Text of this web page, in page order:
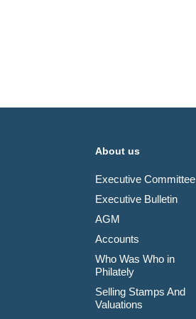
About us
Executive Committee
Executive Bulletin
AGM
Accounts
Who Was Who in
Philately
Selling Stamps And
Valuations